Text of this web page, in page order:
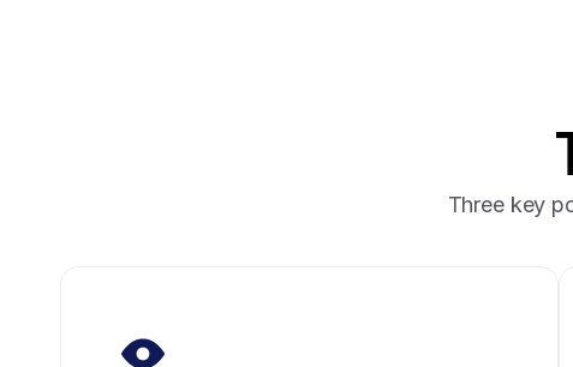
Three key